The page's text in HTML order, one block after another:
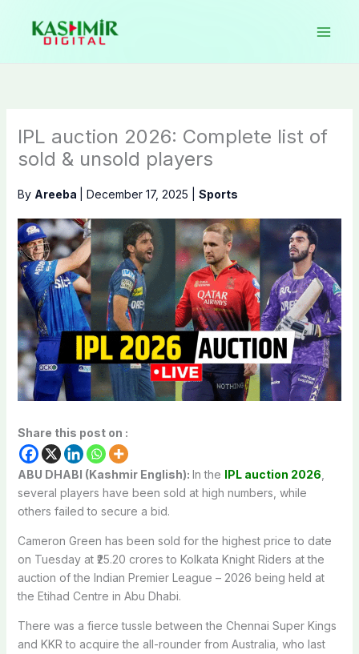
content
IPL auction 2026: Complete list of
sold & unsold players
By Areeba December 17, 2025 Sports
Share this post on :
ABU DHABI (Kashmir English): In the IPL auction 2026
several players have been sold at high numbers, while
others failed to secure a bid.
Cameron Green has been sold for the highest price to date
on Tuesday at ₹25.20 crores to Kolkata Knight Riders at the
auction of the Indian Premier League – 2026 being held at
the Etihad Centre in Abu Dhabi.
There was a fierce tussle between the Chennai Super Kings
and KKR to acquire the all-rounder from Australia, who last